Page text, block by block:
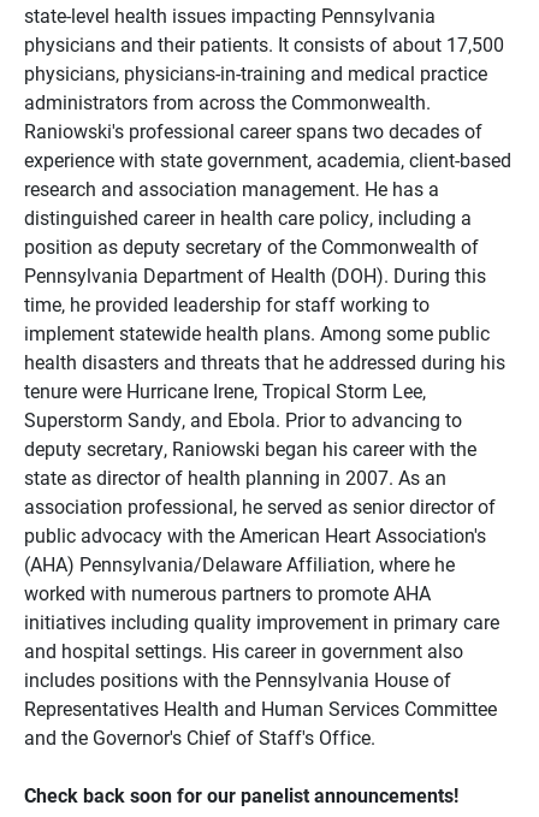
state-level health issues impacting Pennsylvania
physicians and their patients. It consists of about 17,500
physicians, physicians-in-training and medical practice
administrators from across the Commonwealth.
Raniowski's professional career spans two decades of
experience with state government, academia, client-based
research and association management. He has a
distinguished career in health care policy, including a
position as deputy secretary of the Commonwealth of
Pennsylvania Department of Health (DOH). During this
time, he provided leadership for staff working to
implement statewide health plans. Among some public
health disasters and threats that he addressed during his
tenure were Hurricane Irene, Tropical Storm Lee,
Superstorm Sandy, and Ebola. Prior to advancing to
deputy secretary, Raniowski began his career with the
state as director of health planning in 2007. As an
association professional, he served as senior director of
public advocacy with the American Heart Association's
(AHA) Pennsylvania/Delaware Affiliation, where he
worked with numerous partners to promote AHA
initiatives including quality improvement in primary care
and hospital settings. His career in government also
includes positions with the Pennsylvania House of
Representatives Health and Human Services Committee
and the Governor's Chief of Staff's Office.
Check back soon for our panelist announcements!